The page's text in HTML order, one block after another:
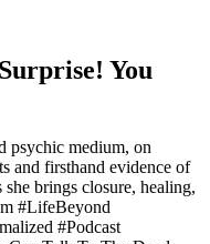
You
psychic medium, on
and firsthand evidence of
brings closure, healing,
#LifeBeyond
#Podcast